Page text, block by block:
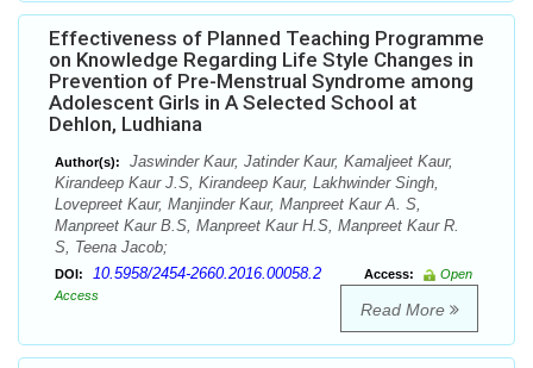
Effectiveness of Planned Teaching Programme
on Knowledge Regarding Life Style Changes in
Prevention of Pre-Menstrual Syndrome among
Adolescent Girls in A Selected School at
Dehlon, Ludhiana
Author(s):
Jaswinder Kaur, Jatinder Kaur, Kamaljeet Kaur,
Kirandeep Kaur J.S, Kirandeep Kaur, Lakhwinder Singh,
Lovepreet Kaur, Manjinder Kaur, Manpreet Kaur A. S,
Manpreet Kaur B.S, Manpreet Kaur H.S, Manpreet Kaur R.
S, Teena Jacob;
DOI: 10.5958/2454-2660.2016.00058.2 Access:
Open
Access
Read More